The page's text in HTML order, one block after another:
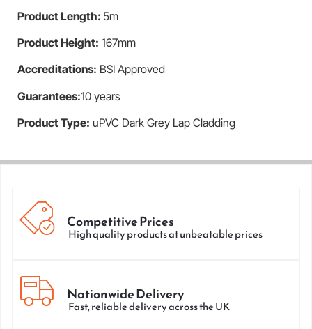
Product Length: 5m
Product Height: 167mm
Accreditations: BSI Approved
Guarantees:10 years
Product Type: uPVC Dark Grey Lap Cladding
Competitive Prices
High quality products at unbeatable prices
Nationwide Delivery
Fast, reliable delivery across the UK